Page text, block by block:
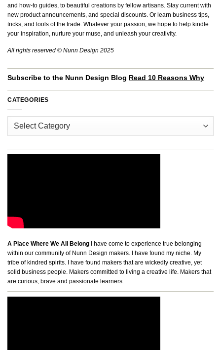
and how-to guides, to beautiful creations by fellow artisans. Stay current with
new product announcements, and special discounts. Or learn business tips,
tricks, and tools of the trade. Whatever your passion, we hope to help kindle
your inspiration, nurture your muse, and unleash your creativity.
All rights reserved © Nunn Design 2025
Subscribe to the Nunn Design Blog Read 10 Reasons Why
CATEGORIES
A Place Where We All Belong I have come to experience true belonging
within our community of Nunn Design makers. I have found my niche. My
tribe of kindred spirits. I have found makers that are wickedly creative, yet
solid business people. Makers committed to living a creative life. Makers that
are curious, brave and passionate learners.